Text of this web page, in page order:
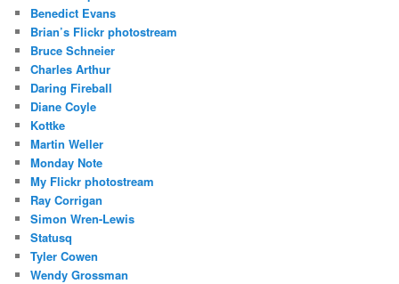
Benedict Evans
Brian’s Flickr photostream
Bruce Schneier
Charles Arthur
Daring Fireball
Diane Coyle
Kottke
Martin Weller
Monday Note
My Flickr photostream
Ray Corrigan
Simon Wren-Lewis
Statusq
Tyler Cowen
Wendy Grossman